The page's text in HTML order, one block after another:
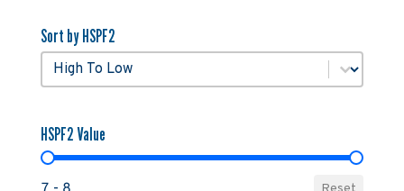
Sort by HSPF2
Sort by HSPF2
Sort by HSPF2
HSPF2 Value
HSPF2 Value